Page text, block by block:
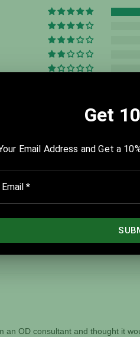
dig deep. The Starting Point
I wanted to eliminate as well as
a believer in what you have
The Compass. I saw the future
an OD consultant and thought it